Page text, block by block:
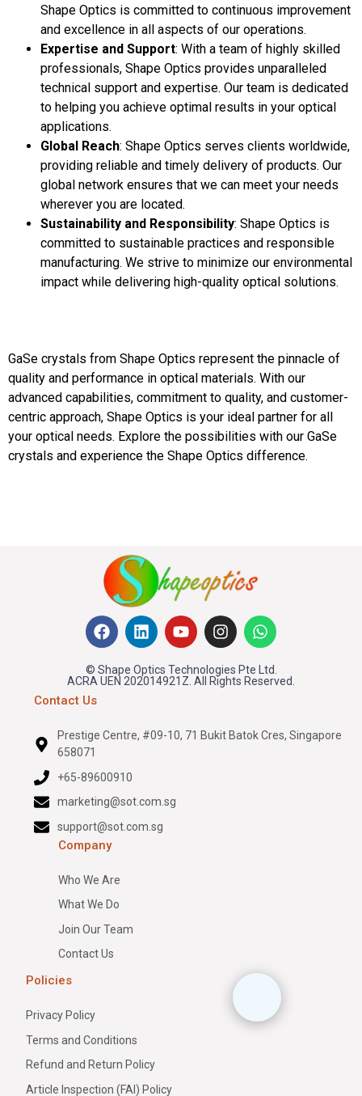
Shape Optics is committed to continuous improvement
and excellence in all aspects of our operations.
Expertise and Support: With a team of highly skilled
professionals, Shape Optics provides unparalleled
technical support and expertise. Our team is dedicated
to helping you achieve optimal results in your optical
applications.
Global Reach: Shape Optics serves clients worldwide,
providing reliable and timely delivery of products. Our
global network ensures that we can meet your needs
wherever you are located.
Sustainability and Responsibility: Shape Optics is
committed to sustainable practices and responsible
manufacturing. We strive to minimize our environmental
impact while delivering high-quality optical solutions.
GaSe crystals from Shape Optics represent the pinnacle of
quality and performance in optical materials. With our
advanced capabilities, commitment to quality, and customer-
centric approach, Shape Optics is your ideal partner for all
your optical needs. Explore the possibilities with our GaSe
crystals and experience the Shape Optics difference.
© Shape Optics Technologies Pte Ltd.
ACRA UEN 202014921Z. All Rights Reserved.
Contact Us
Prestige Centre, #09-10, 71 Bukit Batok Cres, Singapore
658071
+65-89600910
marketing@sot.com.sg
support@sot.com.sg
Company
Who We Are
What We Do
Join Our Team
Contact Us
Policies
Privacy Policy
Terms and Conditions
Refund and Return Policy
Article Inspection (FAI) Policy